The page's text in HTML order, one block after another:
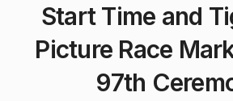
Start Time and
Picture Race
97th